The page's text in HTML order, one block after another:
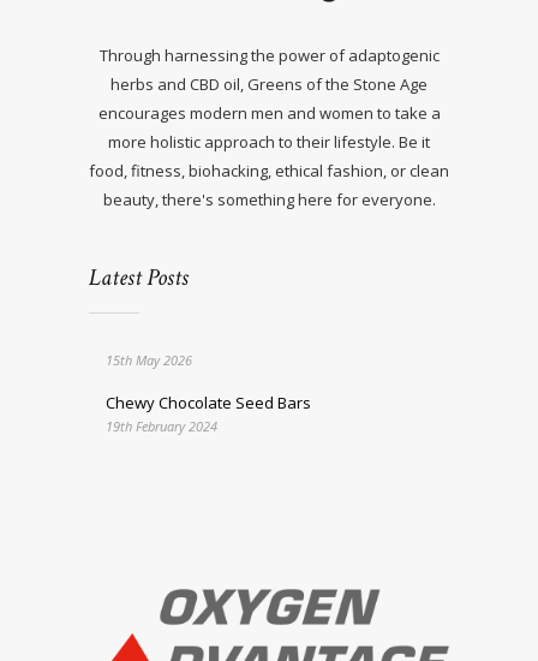
Through harnessing the power of adaptogenic
herbs and CBD oil, Greens of the Stone Age
encourages modern men and women to take a
more holistic approach to their lifestyle. Be it
food, fitness, biohacking, ethical fashion, or clean
beauty, there's something here for everyone.
Latest Posts
15th May 2026
Chewy Chocolate Seed Bars
19th February 2024